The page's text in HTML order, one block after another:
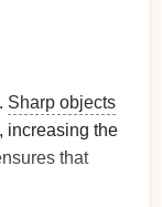
Sharp objects
increasing the
that